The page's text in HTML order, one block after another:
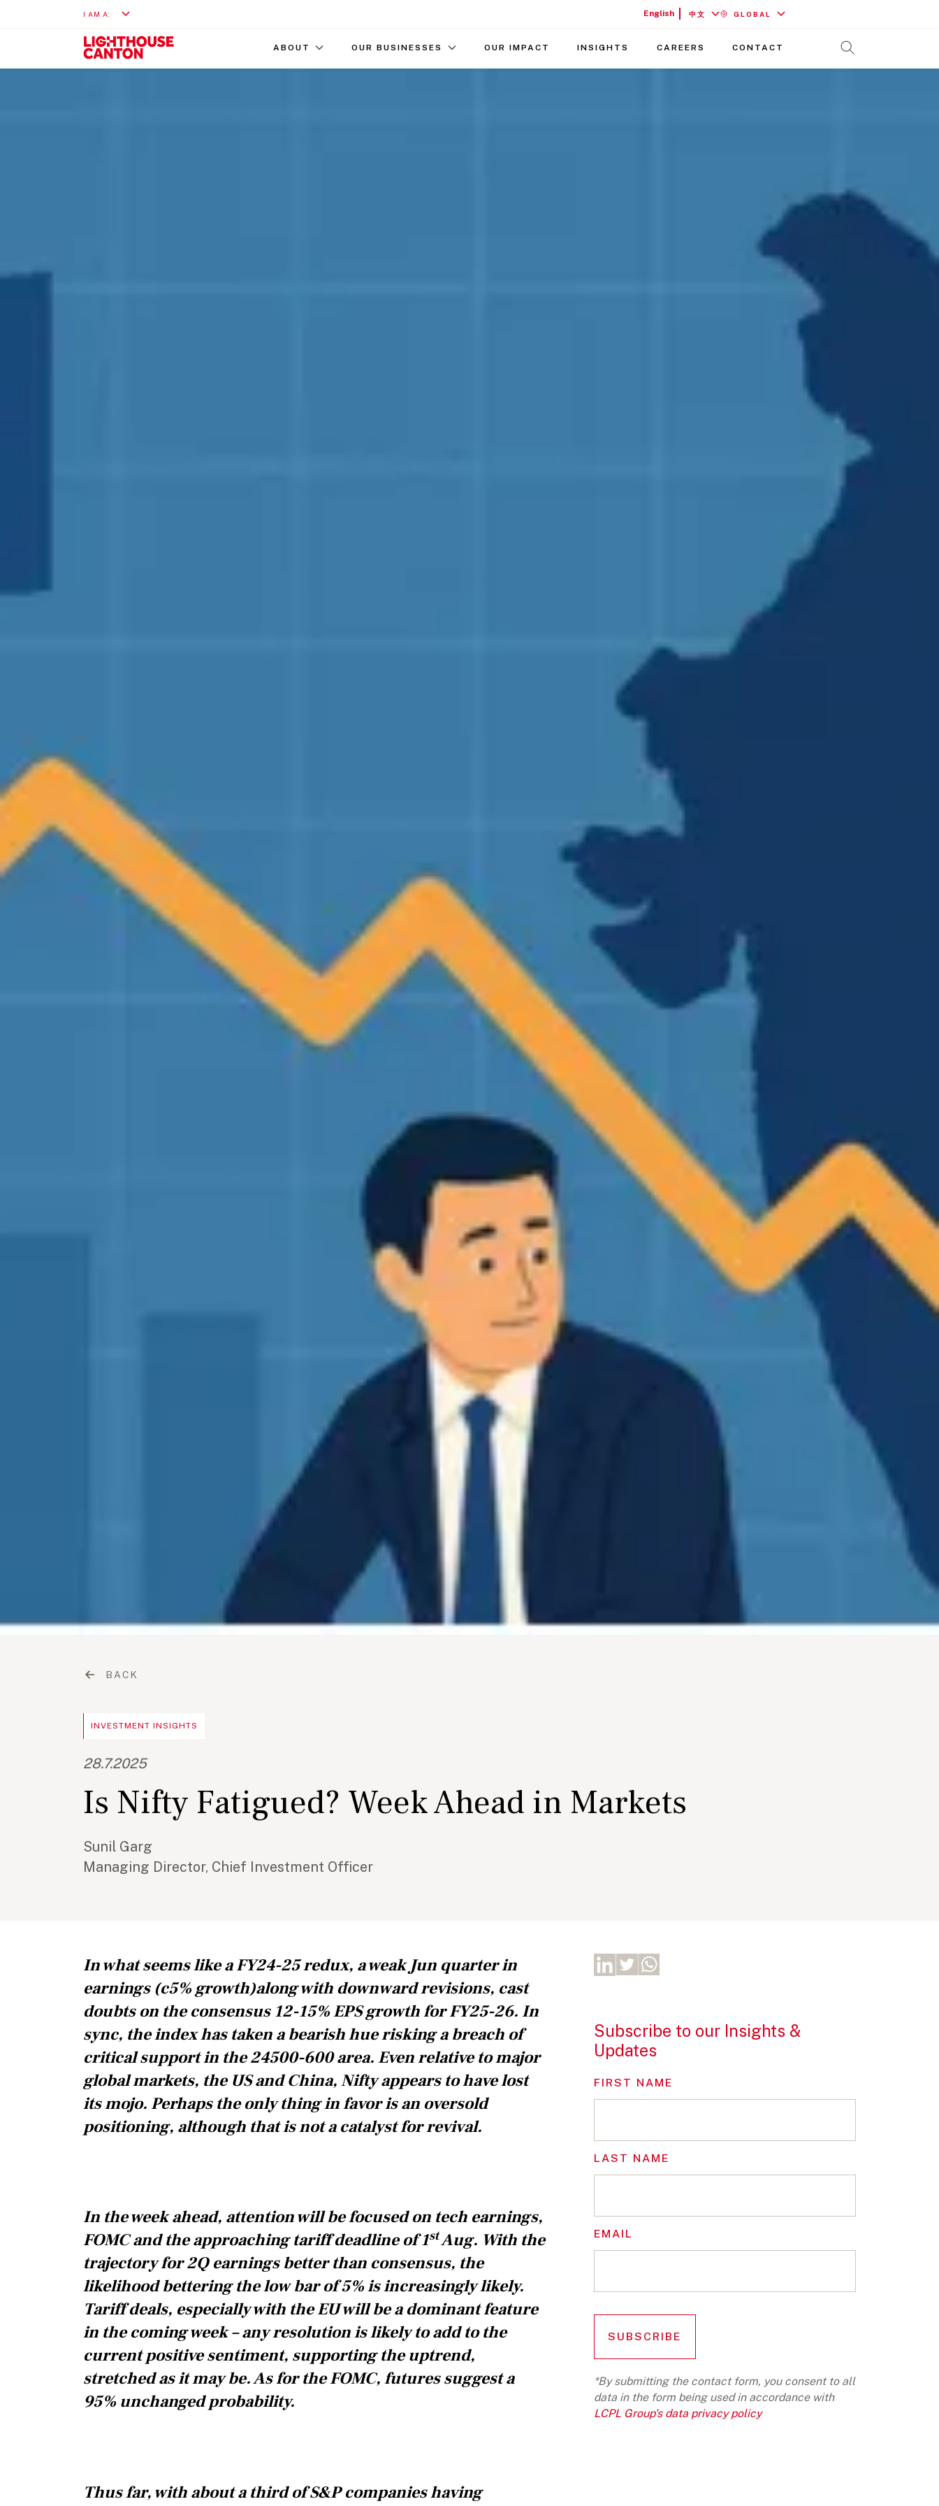
I AM A: English 中文 GLOBAL
ABOUT OUR BUSINESSES OUR IMPACT INSIGHTS CAREERS CONTACT
BACK
INVESTMENT INSIGHTS
28.7.2025
Is Nifty Fatigued? Week Ahead in Markets
Sunil Garg
Managing Director, Chief Investment Officer
In what seems like a FY24-25 redux, a weak Jun quarter in
earnings (c5% growth)along with downward revisions, cast
doubts on the consensus 12-15% EPS growth for FY25-26. In
sync, the index has taken a bearish hue risking a breach of
critical support in the 24500-600 area. Even relative to major
global markets, the US and China, Nifty appears to have lost
its mojo. Perhaps the only thing in favor is an oversold
positioning, although that is not a catalyst for revival.
In the week ahead, attention will be focused on tech earnings,
FOMC and the approaching tariff deadline of 1stAug. With the
trajectory for 2Q earnings better than consensus, the
likelihood bettering the low bar of 5% is increasingly likely.
Tariff deals, especially with the EU will be a dominant feature
in the coming week – any resolution is likely to add to the
current positive sentiment, supporting the uptrend,
stretched as it may be. As for the FOMC, futures suggest a
95% unchanged probability.
Thus far, with about a third of S&P companies having
Subscribe to our Insights &
Updates
FIRST NAME
LAST NAME
EMAIL
*By submitting the contact form, you consent to all
data in the form being used in accordance with
LCPL Group's data privacy policy